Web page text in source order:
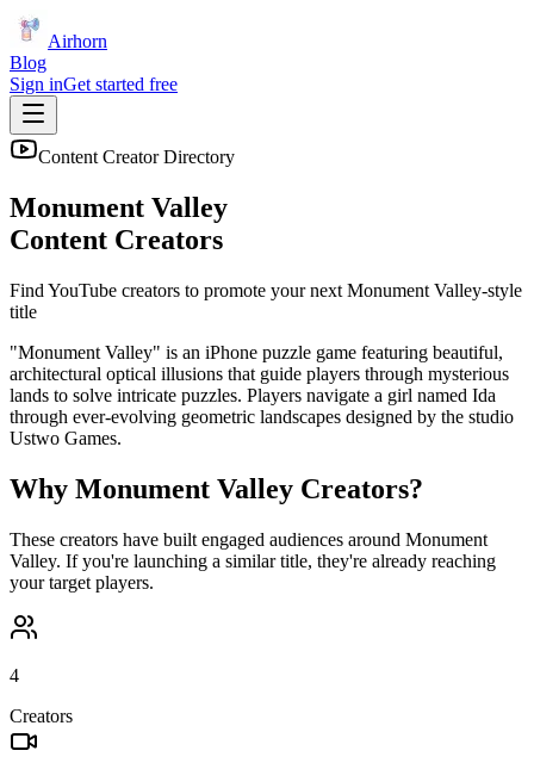
Airhorn
Blog
Sign inGet started free
Content Creator Directory
Monument Valley
Content Creators
Find YouTube creators to promote your next Monument Valley-style
title
"Monument Valley" is an iPhone puzzle game featuring beautiful,
architectural optical illusions that guide players through mysterious
lands to solve intricate puzzles. Players navigate a girl named Ida
through ever-evolving geometric landscapes designed by the studio
Ustwo Games.
Why Monument Valley Creators?
These creators have built engaged audiences around Monument
Valley. If you're launching a similar title, they're already reaching
your target players.
4
Creators